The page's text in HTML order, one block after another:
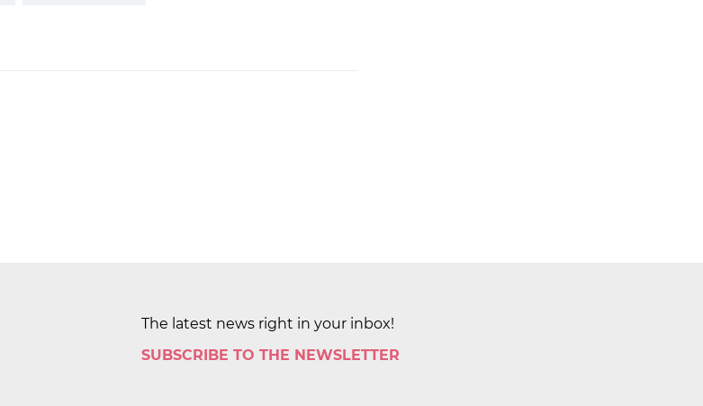
The latest news right in your inbox!
SUBSCRIBE TO THE NEWSLETTER